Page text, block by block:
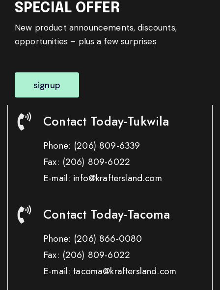
SPECIAL OFFER
New product announcements, discounts,
opportunities – plus a few surprises
signup
Contact Today-Tukwila
Phone: (206) 809-6339
Fax: (206) 809-6022
E-mail: info@kraftersland.com
Contact Today-Tacoma
Phone: (206) 866-0080
Fax: (206) 809-6022
E-mail: tacoma@kraftersland.com